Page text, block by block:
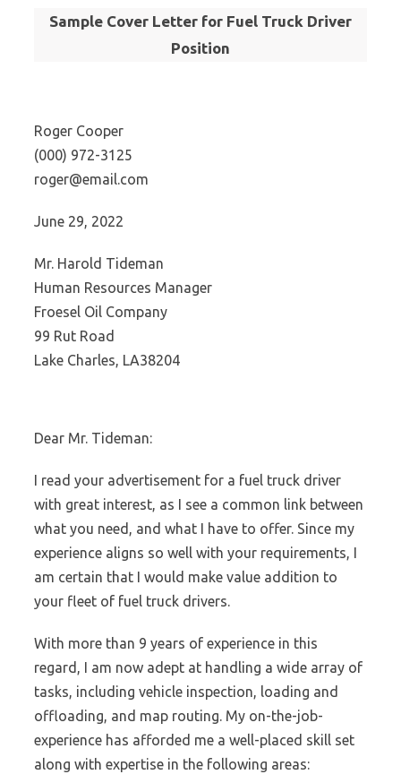
Sample Cover Letter for Fuel Truck Driver
Position
Roger Cooper
(000) 972-3125
roger@email.com
June 29, 2022
Mr. Harold Tideman
Human Resources Manager
Froesel Oil Company
99 Rut Road
Lake Charles, LA38204
Dear Mr. Tideman:
I read your advertisement for a fuel truck driver
with great interest, as I see a common link between
what you need, and what I have to offer. Since my
experience aligns so well with your requirements, I
am certain that I would make value addition to
your fleet of fuel truck drivers.
With more than 9 years of experience in this
regard, I am now adept at handling a wide array of
tasks, including vehicle inspection, loading and
offloading, and map routing. My on-the-job-
experience has afforded me a well-placed skill set
along with expertise in the following areas: